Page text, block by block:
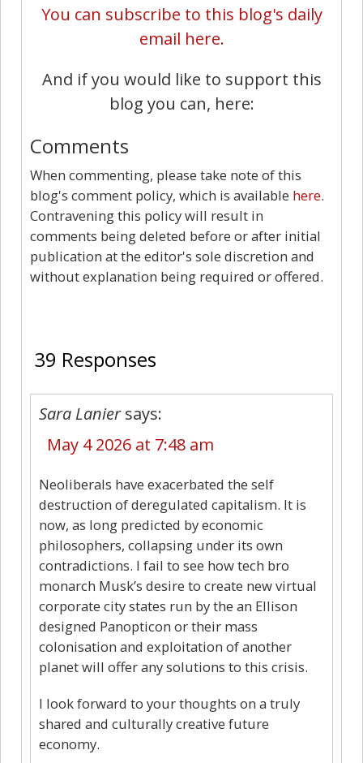
You can subscribe to this blog's daily
email here.
And if you would like to support this
blog you can, here:
Comments
When commenting, please take note of this
blog's comment policy, which is available here.
Contravening this policy will result in
comments being deleted before or after initial
publication at the editor's sole discretion and
without explanation being required or offered.
39 Responses
Sara Lanier says:
May 4 2026 at 7:48 am
Neoliberals have exacerbated the self
destruction of deregulated capitalism. It is
now, as long predicted by economic
philosophers, collapsing under its own
contradictions. I fail to see how tech bro
monarch Musk’s desire to create new virtual
corporate city states run by the an Ellison
designed Panopticon or their mass
colonisation and exploitation of another
planet will offer any solutions to this crisis.
I look forward to your thoughts on a truly
shared and culturally creative future
economy.